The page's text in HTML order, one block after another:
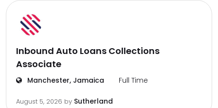
Inbound Auto Loans Collections
Associate
Manchester, Jamaica Full Time
August 5, 2026 by Sutherland